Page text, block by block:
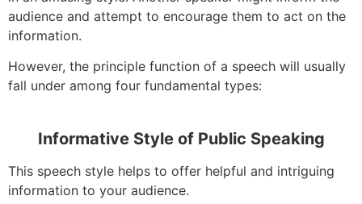
audience and attempt to encourage them to act on the
information.
However, the principle function of a speech will usually
fall under among four fundamental types:
Informative Style of Public Speaking
This speech style helps to offer helpful and intriguing
information to your audience.